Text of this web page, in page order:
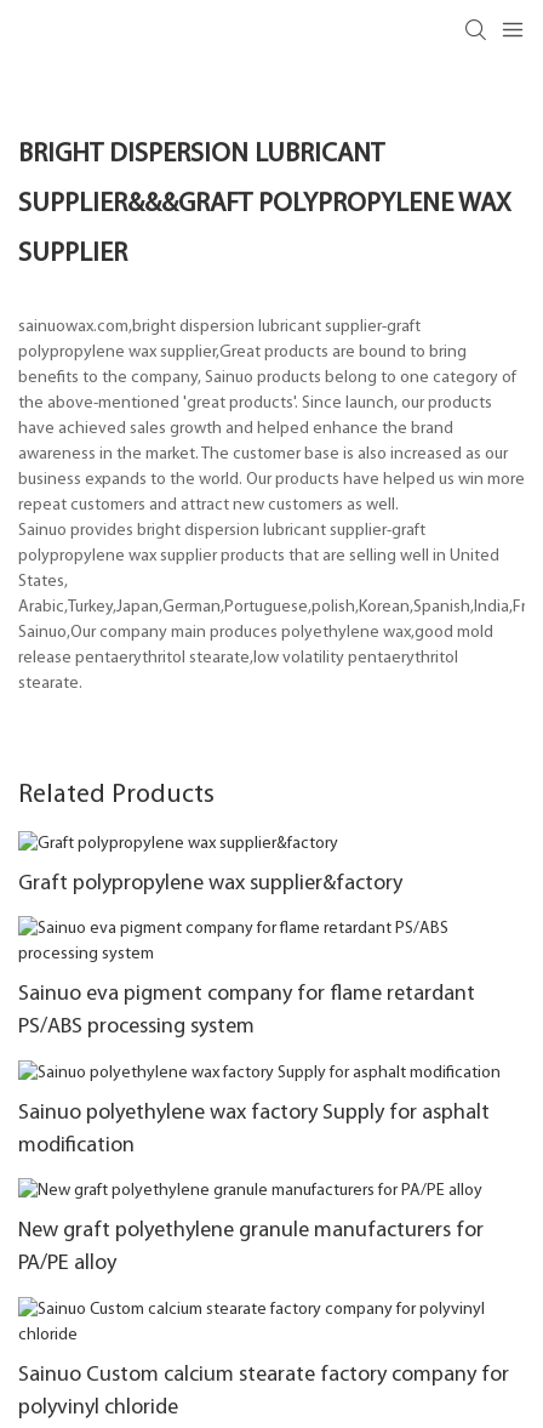
BRIGHT DISPERSION LUBRICANT
SUPPLIER&&&GRAFT POLYPROPYLENE WAX
SUPPLIER
sainuowax.com,bright dispersion lubricant supplier-graft
polypropylene wax supplier,Great products are bound to bring
benefits to the company, Sainuo products belong to one category of
the above-mentioned 'great products'. Since launch, our products
have achieved sales growth and helped enhance the brand
awareness in the market. The customer base is also increased as our
business expands to the world. Our products have helped us win more
repeat customers and attract new customers as well.
Sainuo provides bright dispersion lubricant supplier-graft
polypropylene wax supplier products that are selling well in United
States,
Sainuo,Our company main produces polyethylene wax,good mold
release pentaerythritol stearate,low volatility pentaerythritol
stearate.
Related Products
Graft polypropylene wax supplier&factory
Sainuo eva pigment company for flame retardant
PS/ABS processing system
Sainuo polyethylene wax factory Supply for asphalt
modification
New graft polyethylene granule manufacturers for
PA/PE alloy
Sainuo Custom calcium stearate factory company for
polyvinyl chloride